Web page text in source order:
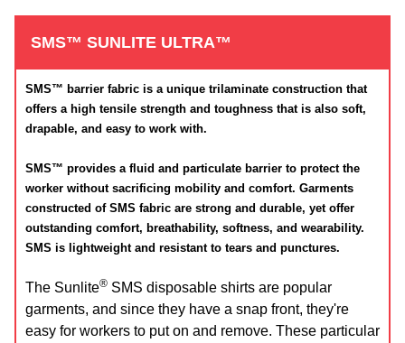
SMS™ SUNLITE ULTRA™
SMS™ barrier fabric is a unique trilaminate construction that
offers a high tensile strength and toughness that is also soft,
drapable, and easy to work with.
SMS™ provides a fluid and particulate barrier to protect the
worker without sacrificing mobility and comfort. Garments
constructed of SMS fabric are strong and durable, yet offer
outstanding comfort, breathability, softness, and wearability.
SMS is lightweight and resistant to tears and punctures.
The Sunlite® SMS disposable shirts are popular
garments, and since they have a snap front, they're
easy for workers to put on and remove. These particular